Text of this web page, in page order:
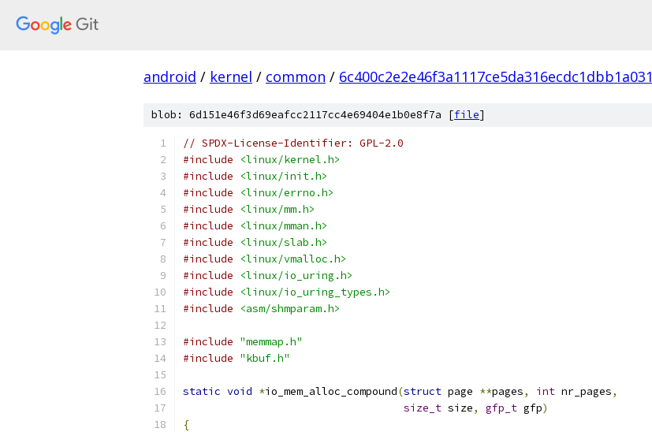
android / kernel / common / 6c400c2e2e46f3a1117ce5da316ecdc1dbb1a031
blob: 6d151e46f3d69eafcc2117cc4e69404e1b0e8f7a [file]
// SPDX-License-Identifier: GPL-2.0
#include
<linux/kernel.h>
#include
<linux/init.h>
#include
<linux/errno.h>
#include
<linux/mm.h>
#include
<linux/mman.h>
#include
<linux/slab.h>
#include
<linux/vmalloc.h>
#include
<linux/io_uring.h>
#include
<linux/io_uring_types.h>
#include
<asm/shmparam.h>
#include "memmap.h"
#include "kbuf.h"
static void *io_mem_alloc_compound(struct page **pages, int nr_pages,
size_t size, gfp_t gfp)
{